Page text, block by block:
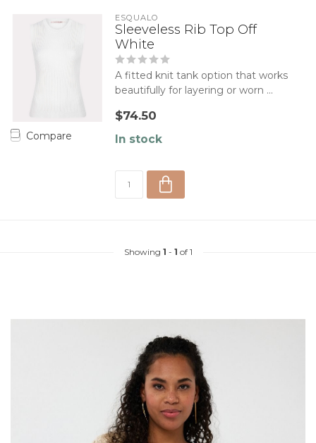
Compare
ESQUALO
Sleeveless Rib Top Off
White
A fitted knit tank option that works
beautifully for layering or worn ...
$74.50
In stock
Showing 1 - 1 of 1